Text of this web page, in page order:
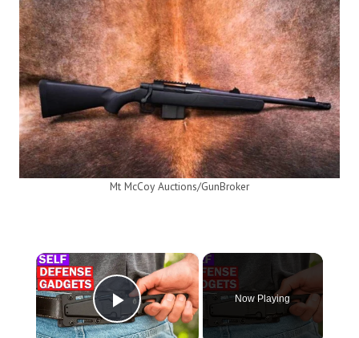
Mt McCoy Auctions/GunBroker
×
Play Video
Now Playing